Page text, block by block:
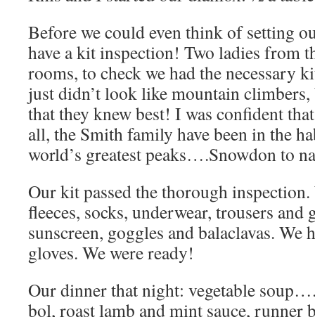
Before we could even think of setting
have a kit inspection! Two ladies from
rooms, to check we had the necessary
just didn’t look like mountain climbers,
that they knew best! I was confident
all, the Smith family have been in the
world’s greatest peaks….Snowdon to
Our kit passed the thorough inspection.
fleeces, socks, underwear, trousers and
sunscreen, goggles and balaclavas. We
gloves. We were ready!
Our dinner that night: vegetable
bol, roast lamb and mint sauce, runner